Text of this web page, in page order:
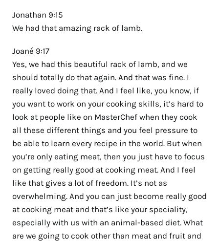
Jonathan 9:15
We had that amazing rack of lamb.
Joané 9:17
Yes, we had this beautiful rack of lamb, and we
should totally do that again. And that was fine. I
really loved doing that. And I feel like, you know, if
you want to work on your cooking skills, it’s hard to
look at people like on MasterChef when they cook
all these different things and you feel pressure to
be able to learn every recipe in the world. But when
you’re only eating meat, then you just have to focus
on getting really good at cooking meat. And I feel
like that gives a lot of freedom. It’s not as
overwhelming. And you can just become really good
at cooking meat and that’s like your speciality,
especially with us with an animal-based diet. What
are we going to cook other than meat and fruit and